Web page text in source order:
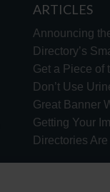
ARTICLES
Announcing
Directory’s
Get a Piece of
Don’t Use
Great Banner
Getting Your
Directories